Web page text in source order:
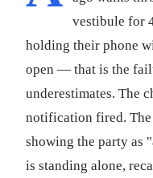
vestibule for
holding their phone
open — that is the
underestimates. The
notification fired. The
showing the party as
is standing alone,